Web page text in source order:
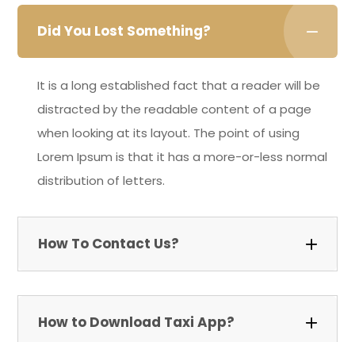
Did You Lost Something?
It is a long established fact that a reader will be
distracted by the readable content of a page
when looking at its layout. The point of using
Lorem Ipsum is that it has a more-or-less normal
distribution of letters.
How To Contact Us?
How to Download Taxi App?